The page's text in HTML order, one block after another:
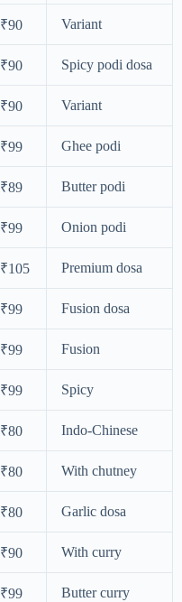
₹90 Variant
₹90 Spicy podi dosa
₹90 Variant
₹99 Ghee podi
₹89 Butter podi
₹99 Onion podi
₹105 Premium dosa
₹99 Fusion dosa
₹99 Fusion
₹99 Spicy
₹80 Indo-Chinese
₹80 With chutney
₹80 Garlic dosa
₹90 With curry
₹99 Butter curry